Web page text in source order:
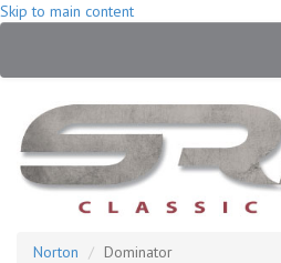
Skip to main content
Norton Dominator